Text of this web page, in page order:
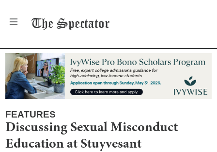
The Spectator
FEATURES
Discussing Sexual Misconduct
Education at Stuyvesant